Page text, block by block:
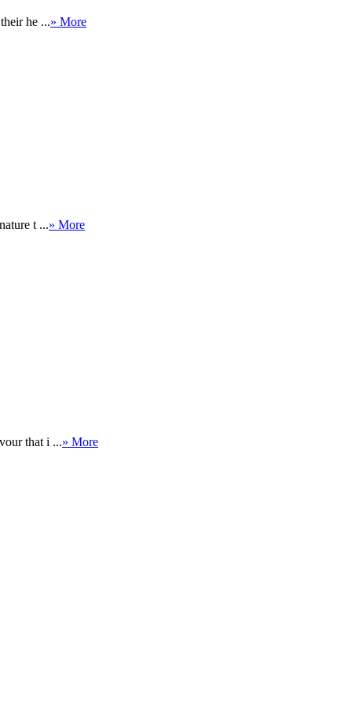
he ...» More
t ...» More
that i ...» More